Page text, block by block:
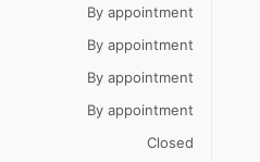
By appointment
By appointment
By appointment
By appointment
Closed